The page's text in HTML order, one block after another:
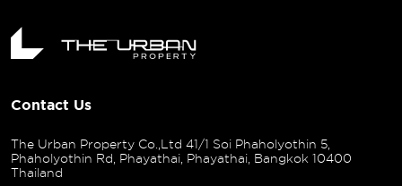
Contact Us
The Urban Property Co.,Ltd 41/1 Soi Phaholyothin 5,
Phaholyothin Rd, Phayathai, Phayathai, Bangkok 10400
Thailand